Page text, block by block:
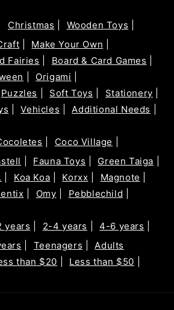
Christmas Wooden Toys
Make Your Own
Fairies
Board & Card Games
Origami
Puzzles Soft Toys Stationery
Vehicles Additional Needs
Coco Village
Fauna Toys Green Taiga
Koa Koa Korxx Magnote
Omy Pebblechild
years 2-4 years 4-6 years
Teenagers Adults
than $20 Less than $50